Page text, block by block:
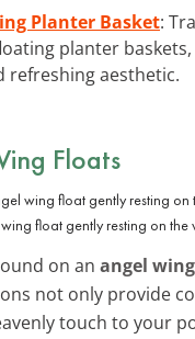
Planter Basket:
planter
refreshing aesthetic.
Floats
float gently resting on the
on an angel
not only provide
touch to your